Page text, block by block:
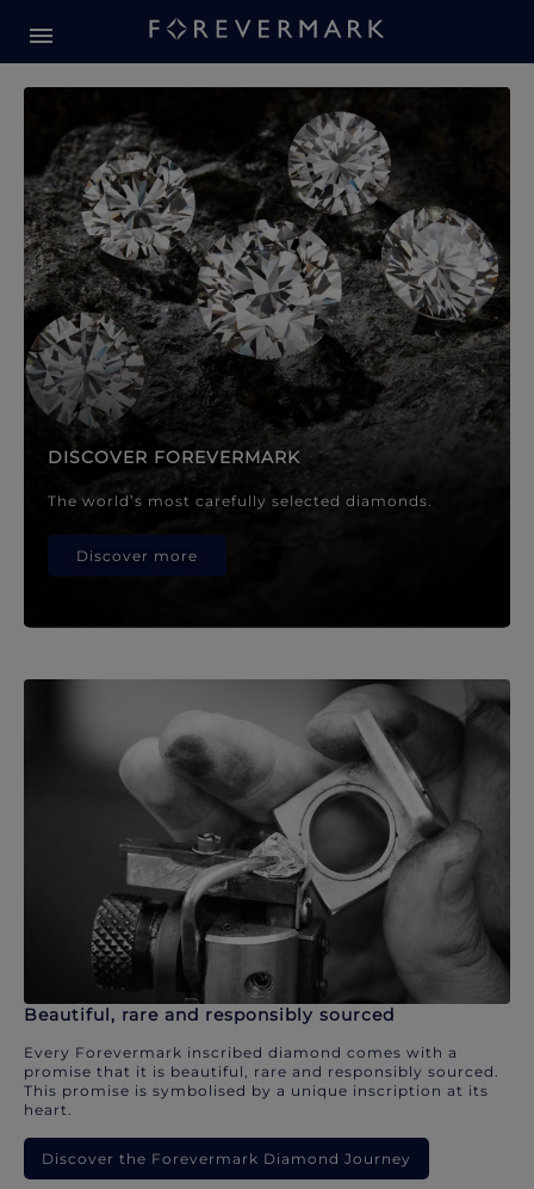
Forevermark Diamond
DISCOVER FOREVERMARK
The world’s most carefully selected diamonds.
Discover more
Beautiful, rare and responsibly sourced
Every Forevermark inscribed diamond comes with a
promise that it is beautiful, rare and responsibly sourced.
This promise is symbolised by a unique inscription at its
heart.
Discover the Forevermark Diamond Journey